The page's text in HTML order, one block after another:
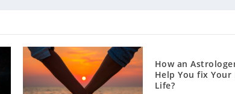
How an
Help You fix Your
Life?